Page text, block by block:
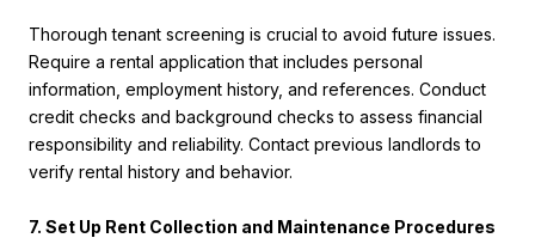
Thorough tenant screening is crucial to avoid future issues.
Require a rental application that includes personal
information, employment history, and references. Conduct
credit checks and background checks to assess financial
responsibility and reliability. Contact previous landlords to
verify rental history and behavior.
7. Set Up Rent Collection and Maintenance Procedures